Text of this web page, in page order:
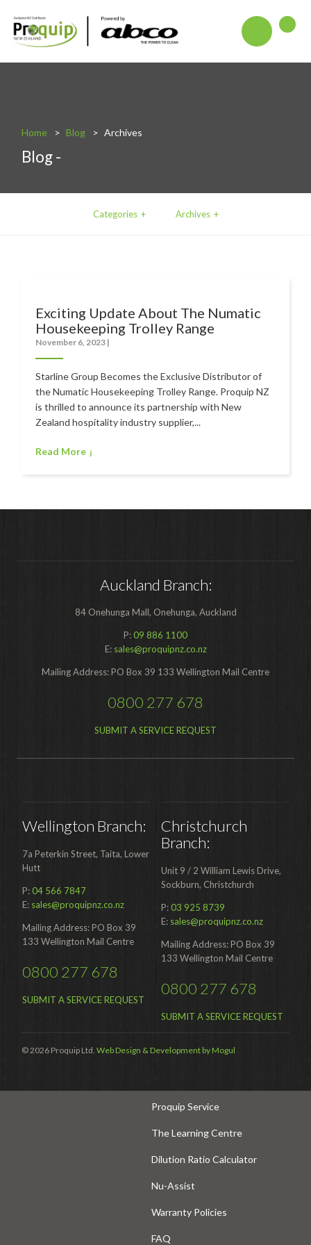
Machinery
Polishers & Burnishers
iVo Power Tools
Floor Sweepers
Commercial Cleaning
Distribution
Food Processing
Finance
Proquip Lease
Proquip Zero%
Proquip DelayPay
Hire Auckland
Hire Wellington
Support
and Manuals
Proquip Service
The Learning Centre
Dilution Ratio Calculator
Nu-Assist
Warranty Policies
FAQ
Home Blog Archives
Blog -
Categories Archives
Exciting Update About The Numatic
Housekeeping Trolley Range
November 6, 2023 |
Starline Group Becomes the Exclusive Distributor of
the Numatic Housekeeping Trolley Range. Proquip NZ
is thrilled to announce its partnership with New
Zealand hospitality industry supplier,...
Read More
Auckland Branch:
84 Onehunga Mall, Onehunga, Auckland
P:09 886 1100
E: sales@proquipnz.co.nz
Mailing Address: PO Box 39 133 Wellington Mail Centre
0800 277 678
SUBMIT A SERVICE REQUEST
Wellington Branch:
7a Peterkin Street, Taita, Lower
Hutt
P:04 566 7847
E: sales@proquipnz.co.nz
Mailing Address: PO Box 39
133 Wellington Mail Centre
0800 277 678
SUBMIT A SERVICE REQUEST
Christchurch
Branch:
Unit 9 / 2 William Lewis Drive,
Sockburn, Christchurch
P:03 925 8739
E: sales@proquipnz.co.nz
Mailing Address: PO Box 39
133 Wellington Mail Centre
0800 277 678
SUBMIT A SERVICE REQUEST
© 2026 Proquip Ltd.Web Design & Development by Mogul